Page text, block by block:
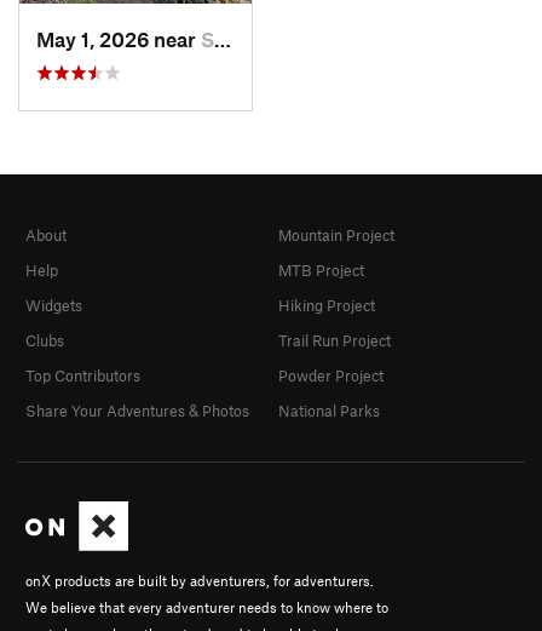
May 1, 2026 near Saratoga, CA
onX products are built by adventurers, for adventurers.
We believe that every adventurer needs to know where to
About
Help
Widgets
Clubs
Top Contributors
Share Your Adventures & Photos
Mountain Project
MTB Project
Hiking Project
Trail Run Project
Powder Project
National Parks